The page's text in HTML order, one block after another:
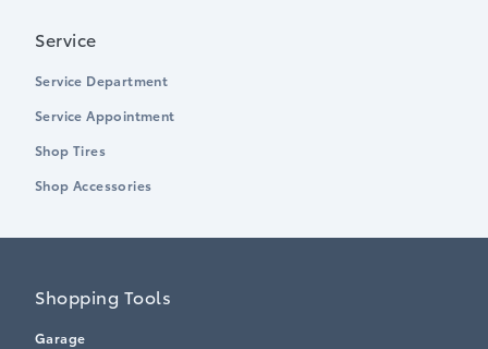
Service
Service Department
Service Appointment
Shop Tires
Shop Accessories
Shopping Tools
Garage